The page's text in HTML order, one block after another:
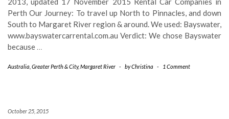
Perth Our Journey: To travel up North to Pinnacles, and down
South to Margaret River region & around. We used: Bayswater,
www.bayswatercarrental.com.au Verdict: We chose Bayswater
because …
Australia Greater Perth & City,Margaret River - byChristina - 1 Comment
October 25, 2015